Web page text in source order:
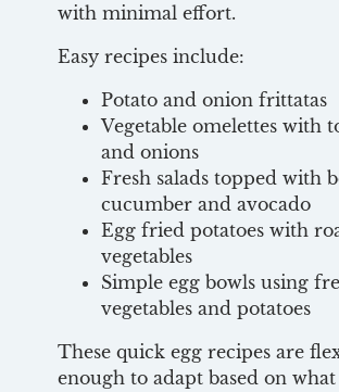
with minimal effort.
Easy recipes include:
Potato and onion frittatas
Vegetable omelettes with
and onions
Fresh salads topped with
cucumber and avocado
Egg fried potatoes with
vegetables
Simple egg bowls using
vegetables and potatoes
These quick egg recipes are
enough to adapt based on